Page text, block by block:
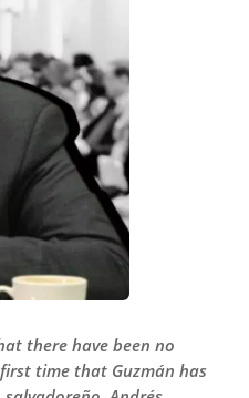
there have been no
time that Guzmán has